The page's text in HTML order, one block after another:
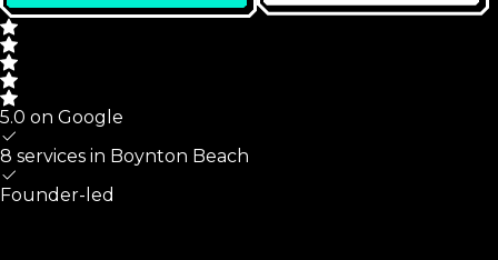
5.0 on Google
8 services in Boynton Beach
Founder-led